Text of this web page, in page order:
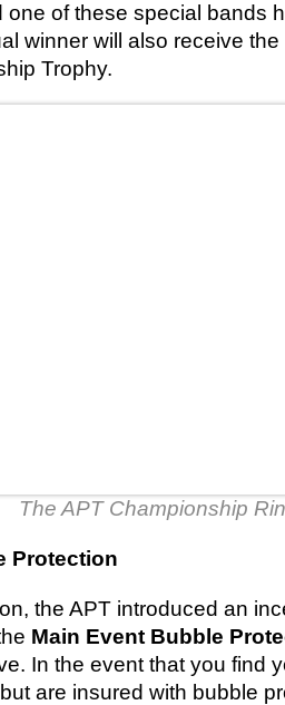
one of these special bands
winner will also receive
Trophy.
The APT Championship
Protection
the APT introduced an
Main Event Bubble
In the event that you find
are insured with bubble